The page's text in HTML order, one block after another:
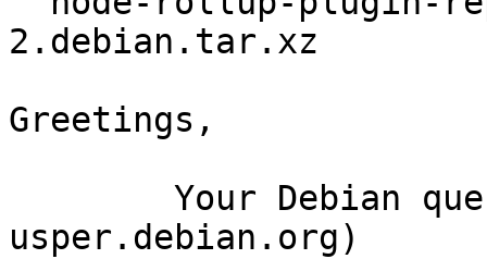
2.debian.tar.xz
Greetings,
usper.debian.org)